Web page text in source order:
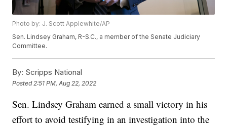
Photo by: J. Scott Applewhite/AP
Sen. Lindsey Graham, R-S.C., a member of the Senate Judiciary
Committee.
By: Scripps National
Posted 2:51 PM, Aug 22, 2022
Sen. Lindsey Graham earned a small victory in his
effort to avoid testifying in an investigation into the